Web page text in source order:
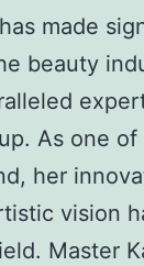
made
beauty
As one
her
vision
Master